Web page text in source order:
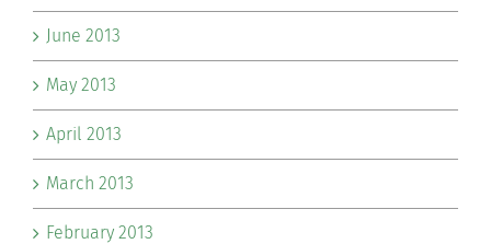
June 2013
May 2013
April 2013
March 2013
February 2013